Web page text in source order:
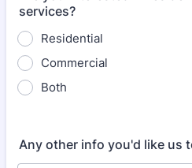
services?
Residential
Commercial
Both
Any other info you'd like us